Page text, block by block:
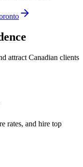
attract Canadian clients
rates, and hire top